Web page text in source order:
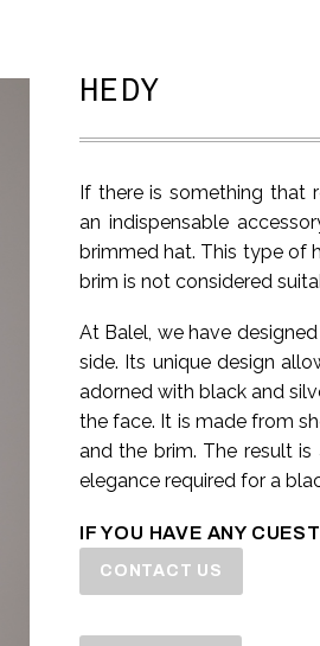
HEDY
If there is something that
an indispensable
brimmed hat. This type of
brim is not considered
At Balel, we have
side. Its unique design
adorned with black and
the face. It is made from
and the brim. The result
elegance required for a
IF YOU HAVE ANY
CONTACT US